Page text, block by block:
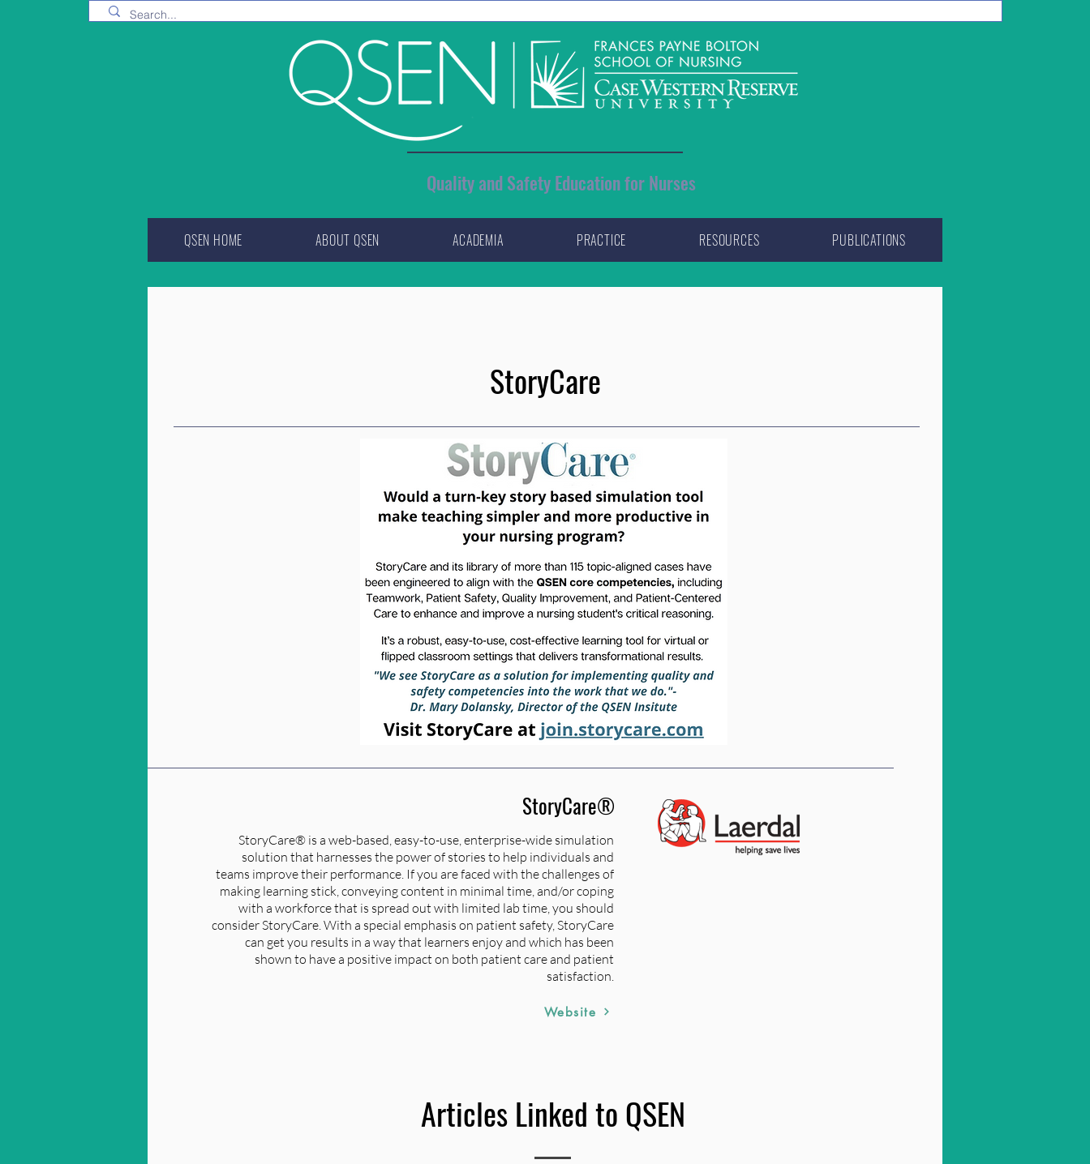
Quality and Safety Education for Nurses
QSEN HOME ABOUT QSEN ACADEMIA PRACTICE RESOURCES PUBLICATIONS
StoryCare
StoryCare®
StoryCare® is a web-based, easy-to-use, enterprise-wide simulation
solution that harnesses the power of stories to help individuals and
teams improve their performance. If you are faced with the challenges of
making learning stick, conveying content in minimal time, and/or coping
with a workforce that is spread out with limited lab time, you should
consider StoryCare. With a special emphasis on patient safety, StoryCare
can get you results in a way that learners enjoy and which has been
shown to have a positive impact on both patient care and patient
satisfaction.
Website
Articles Linked to QSEN